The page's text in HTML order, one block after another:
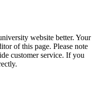
website better. Your
of this page. Please note
customer service. If you